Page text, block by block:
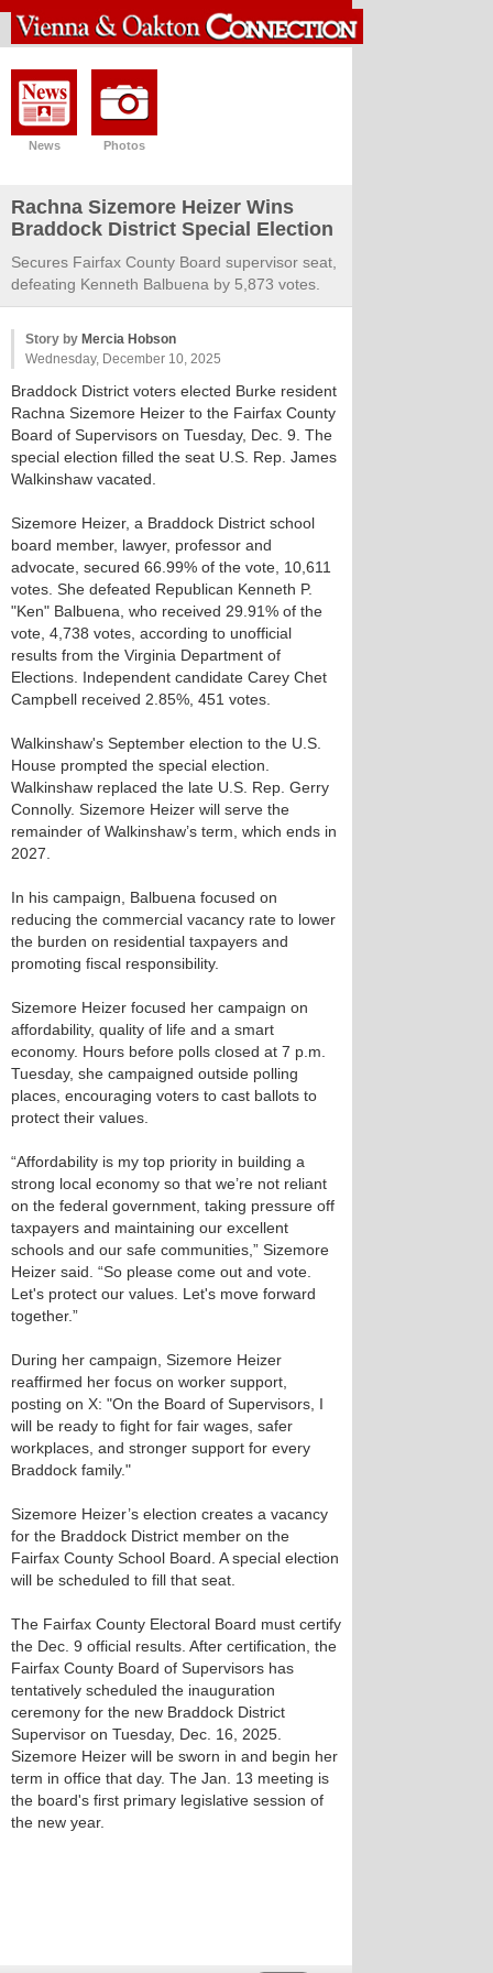
News Photos
Rachna Sizemore Heizer Wins
Braddock District Special Election
Secures Fairfax County Board supervisor seat,
defeating Kenneth Balbuena by 5,873 votes.
Story by Mercia Hobson
Wednesday, December 10, 2025
Braddock District voters elected Burke resident
Rachna Sizemore Heizer to the Fairfax County
Board of Supervisors on Tuesday, Dec. 9. The
special election filled the seat U.S. Rep. James
Walkinshaw vacated.
Sizemore Heizer, a Braddock District school
board member, lawyer, professor and
advocate, secured 66.99% of the vote, 10,611
votes. She defeated Republican Kenneth P.
"Ken" Balbuena, who received 29.91% of the
vote, 4,738 votes, according to unofficial
results from the Virginia Department of
Elections. Independent candidate Carey Chet
Campbell received 2.85%, 451 votes.
Walkinshaw's September election to the U.S.
House prompted the special election.
Walkinshaw replaced the late U.S. Rep. Gerry
Connolly. Sizemore Heizer will serve the
remainder of Walkinshaw’s term, which ends in
2027.
In his campaign, Balbuena focused on
reducing the commercial vacancy rate to lower
the burden on residential taxpayers and
promoting fiscal responsibility.
Sizemore Heizer focused her campaign on
affordability, quality of life and a smart
economy. Hours before polls closed at 7 p.m.
Tuesday, she campaigned outside polling
places, encouraging voters to cast ballots to
protect their values.
“Affordability is my top priority in building a
strong local economy so that we’re not reliant
on the federal government, taking pressure off
taxpayers and maintaining our excellent
schools and our safe communities,” Sizemore
Heizer said. “So please come out and vote.
Let's protect our values. Let's move forward
together.”
During her campaign, Sizemore Heizer
reaffirmed her focus on worker support,
posting on X: "On the Board of Supervisors, I
will be ready to fight for fair wages, safer
workplaces, and stronger support for every
Braddock family."
Sizemore Heizer’s election creates a vacancy
for the Braddock District member on the
Fairfax County School Board. A special election
will be scheduled to fill that seat.
The Fairfax County Electoral Board must certify
the Dec. 9 official results. After certification, the
Fairfax County Board of Supervisors has
tentatively scheduled the inauguration
ceremony for the new Braddock District
Supervisor on Tuesday, Dec. 16, 2025.
Sizemore Heizer will be sworn in and begin her
term in office that day. The Jan. 13 meeting is
the board's first primary legislative session of
the new year.